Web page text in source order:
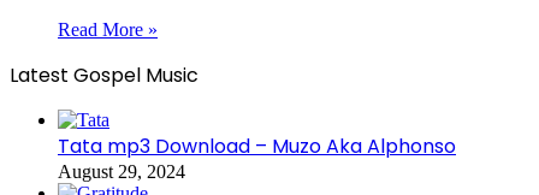
Read More »
Latest Gospel Music
Tata mp3 Download – Muzo Aka Alphonso
August 29, 2024